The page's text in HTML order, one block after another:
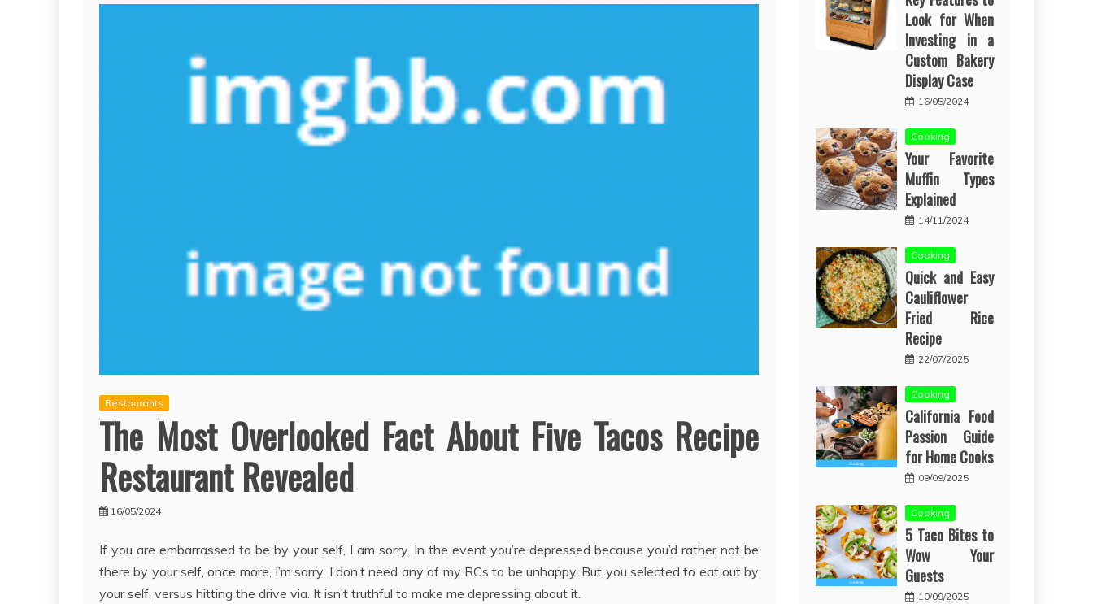
Restaurants
The Most Overlooked Fact About Five Tacos Recipe
Restaurant Revealed
16/05/2024
If you are embarrassed to be by your self, I am sorry. In the event you’re depressed because you’d rather not be
there by your self, once more, I’m sorry. I don’t need any of my RCs to be unhappy. But you selected to eat out by
your self, versus hitting the drive via. It isn’t truthful to make me depressing about it.
Look for When
Investing in a
Custom Bakery
Display Case
16/05/2024
Cooking
Your Favorite
Muffin Types
Explained
14/11/2024
Cooking
Quick and Easy
Cauliflower
Fried Rice
Recipe
22/07/2025
Cooking
California Food
Passion Guide
for Home Cooks
09/09/2025
Cooking
5 Taco Bites to
Wow Your
Guests
10/09/2025